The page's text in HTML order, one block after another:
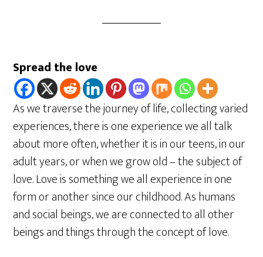
Spread the love
As we traverse the journey of life, collecting varied
experiences, there is one experience we all talk
about more often, whether it is in our teens, in our
adult years, or when we grow old – the subject of
love. Love is something we all experience in one
form or another since our childhood. As humans
and social beings, we are connected to all other
beings and things through the concept of love.